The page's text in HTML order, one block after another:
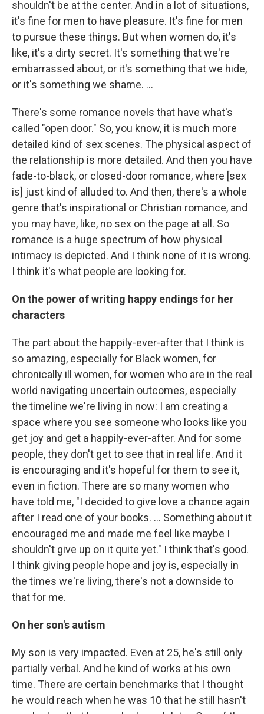
shouldn't be at the center. And in a lot of situations,
it's fine for men to have pleasure. It's fine for men
to pursue these things. But when women do, it's
like, it's a dirty secret. It's something that we're
embarrassed about, or it's something that we hide,
or it's something we shame. …
There's some romance novels that have what's
called "open door." So, you know, it is much more
detailed kind of sex scenes. The physical aspect of
the relationship is more detailed. And then you have
fade-to-black, or closed-door romance, where [sex
is] just kind of alluded to. And then, there's a whole
genre that's inspirational or Christian romance, and
you may have, like, no sex on the page at all. So
romance is a huge spectrum of how physical
intimacy is depicted. And I think none of it is wrong.
I think it's what people are looking for.
On the power of writing happy endings for her
characters
The part about the happily-ever-after that I think is
so amazing, especially for Black women, for
chronically ill women, for women who are in the real
world navigating uncertain outcomes, especially
the timeline we're living in now: I am creating a
space where you see someone who looks like you
get joy and get a happily-ever-after. And for some
people, they don't get to see that in real life. And it
is encouraging and it's hopeful for them to see it,
even in fiction. There are so many women who
have told me, "I decided to give love a chance again
after I read one of your books. … Something about it
encouraged me and made me feel like maybe I
shouldn't give up on it quite yet." I think that's good.
I think giving people hope and joy is, especially in
the times we're living, there's not a downside to
that for me.
On her son's autism
My son is very impacted. Even at 25, he's still only
partially verbal. And he kind of works at his own
time. There are certain benchmarks that I thought
he would reach when he was 10 that he still hasn't